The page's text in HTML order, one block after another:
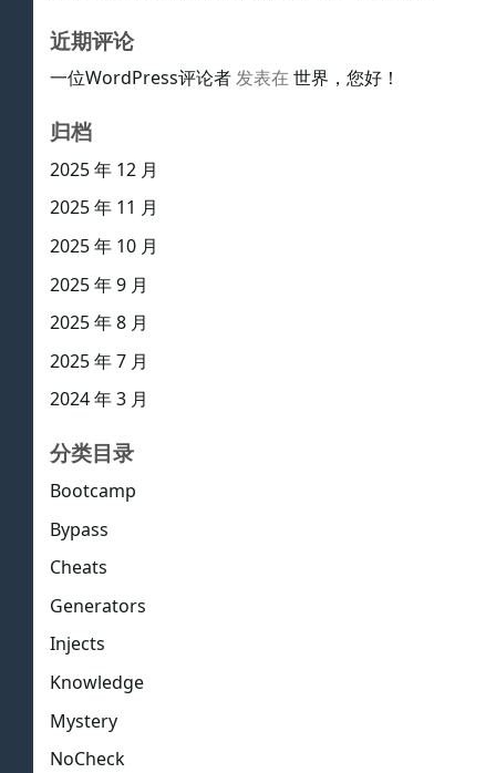
近期评论
一位WordPress评论者发表在 世界，您好！
归档
2025 年 12 月
2025 年 11 月
2025 年 10 月
2025 年 9 月
2025 年 8 月
2025 年 7 月
2024 年 3 月
分类目录
Bootcamp
Bypass
Cheats
Generators
Injects
Knowledge
Mystery
NoCheck